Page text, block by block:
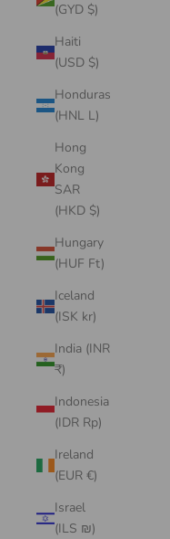
(GYD $)
Haiti
(USD $)
Honduras
(HNL L)
Hong
Kong
SAR
(HKD $)
Hungary
(HUF Ft)
Iceland
(ISK kr)
India (INR
₹)
Indonesia
(IDR Rp)
Ireland
(EUR €)
Israel
(ILS ₪)